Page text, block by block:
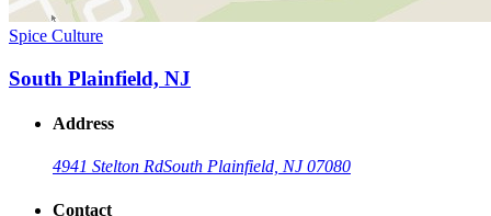
Spice Culture
South Plainfield, NJ
Address
4941 Stelton RdSouth Plainfield, NJ 07080
Contact